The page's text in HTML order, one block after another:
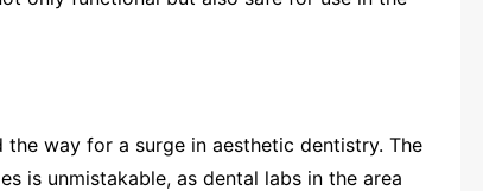
way for a surge in aesthetic dentistry. The
is unmistakable, as dental labs in the area